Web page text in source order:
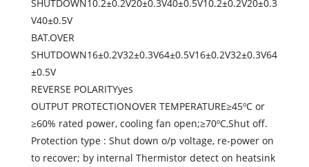
SHUTDOWN10.2±0.2V20±0.3V40±0.5V10.2±0.2V20±0.3
V40±0.5V
BAT.OVER
SHUTDOWN16±0.2V32±0.3V64±0.5V16±0.2V32±0.3V64
±0.5V
REVERSE POLARITYyes
OUTPUT PROTECTIONOVER TEMPERATURE≥45ºC or
≥60% rated power, cooling fan open;≥70ºC,Shut off.
Protection type : Shut down o/p voltage, re-power on
to recover; by internal Thermistor detect on heatsink